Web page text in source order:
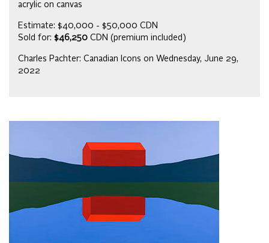
acrylic on canvas
Estimate: $40,000 - $50,000 CDN
Sold for: $46,250 CDN (premium included)
Charles Pachter: Canadian Icons on Wednesday, June 29,
2022